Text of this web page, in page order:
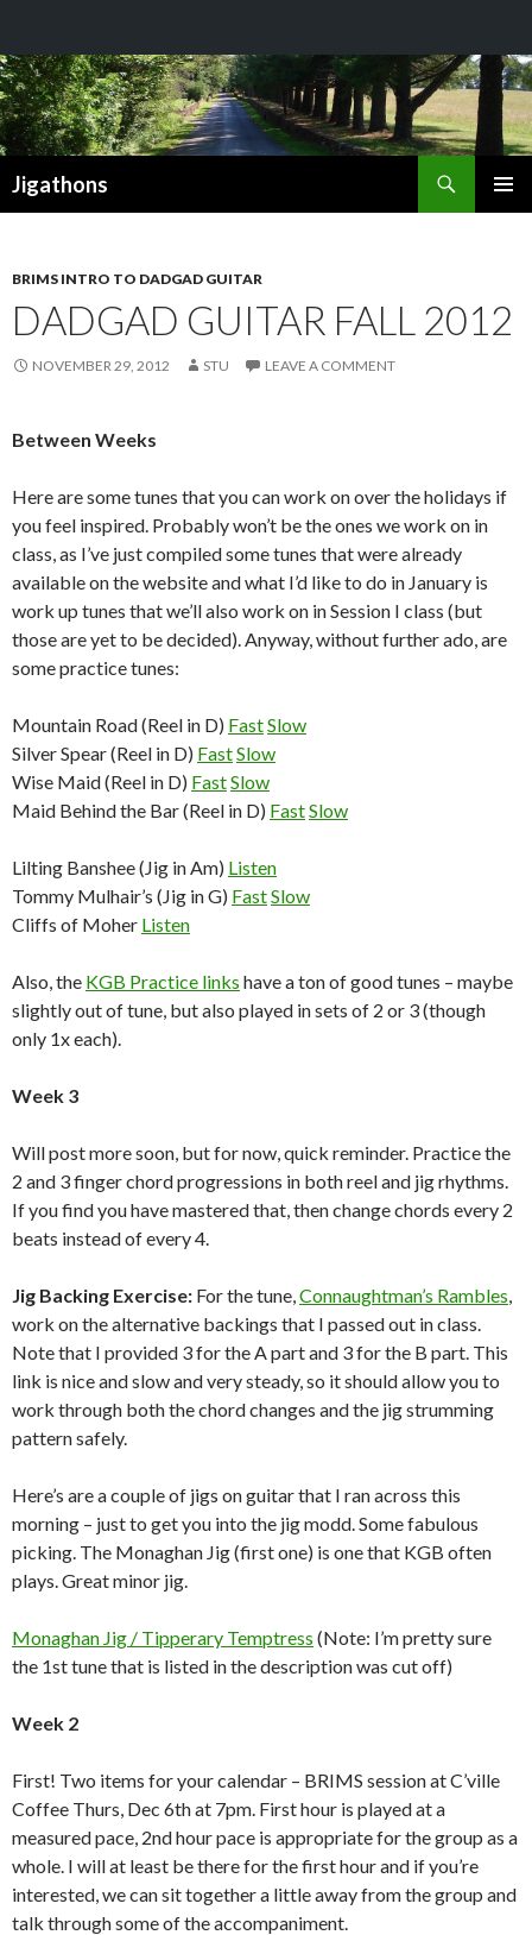
Jigathons
BRIMS INTRO TO DADGAD GUITAR
DADGAD GUITAR FALL 2012
NOVEMBER 29, 2012 STU LEAVE A COMMENT
Between Weeks
Here are some tunes that you can work on over the holidays if
you feel inspired. Probably won’t be the ones we work on in
class, as I’ve just compiled some tunes that were already
available on the website and what I’d like to do in January is
work up tunes that we’ll also work on in Session I class (but
those are yet to be decided). Anyway, without further ado, are
some practice tunes:
Mountain Road (Reel in D) FastSlow
Silver Spear (Reel in D) FastSlow
Wise Maid (Reel in D) FastSlow
Maid Behind the Bar (Reel in D) FastSlow
Lilting Banshee (Jig in Am) Listen
Tommy Mulhair’s (Jig in G) FastSlow
Cliffs of Moher Listen
Also, the KGB Practice links have a ton of good tunes – maybe
slightly out of tune, but also played in sets of 2 or 3 (though
only 1x each).
Week 3
Will post more soon, but for now, quick reminder. Practice the
2 and 3 finger chord progressions in both reel and jig rhythms.
If you find you have mastered that, then change chords every 2
beats instead of every 4.
Jig Backing Exercise: For the tune,Connaughtman’s Rambles,
work on the alternative backings that I passed out in class.
Note that I provided 3 for the A part and 3 for the B part. This
link is nice and slow and very steady, so it should allow you to
work through both the chord changes and the jig strumming
pattern safely.
Here’s are a couple of jigs on guitar that I ran across this
morning – just to get you into the jig modd. Some fabulous
picking. The Monaghan Jig (first one) is one that KGB often
plays. Great minor jig.
Monaghan Jig / Tipperary Temptress (Note: I’m pretty sure
the 1st tune that is listed in the description was cut off)
Week 2
First! Two items for your calendar – BRIMS session at C’ville
Coffee Thurs, Dec 6th at 7pm. First hour is played at a
measured pace, 2nd hour pace is appropriate for the group as a
whole. I will at least be there for the first hour and if you’re
interested, we can sit together a little away from the group and
talk through some of the accompaniment.